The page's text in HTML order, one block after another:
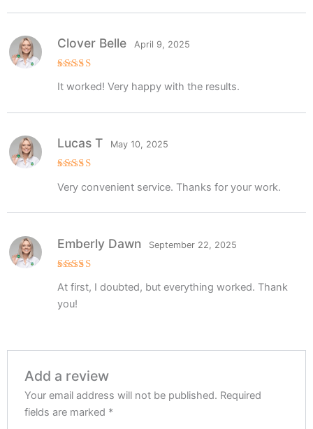
out of 5
Clover Belle April 9, 2025
It worked! Very happy with the results.
out of 5
Lucas T May 10, 2025
Very convenient service. Thanks for your work.
out of 5
Emberly Dawn September 22, 2025
At first, I doubted, but everything worked. Thank
you!
Add a review
Your email address will not be published. Required
fields are marked *